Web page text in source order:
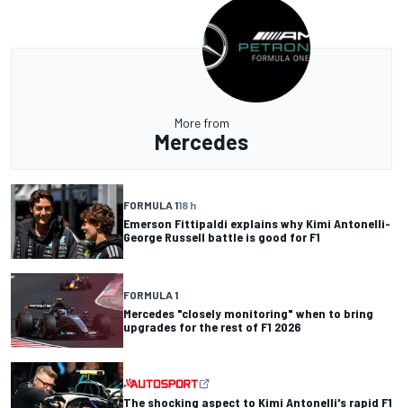
More from
Mercedes
FORMULA 118 h
Emerson Fittipaldi explains why Kimi Antonelli-
George Russell battle is good for F1
FORMULA 1
Mercedes "closely monitoring" when to bring
upgrades for the rest of F1 2026
The shocking aspect to Kimi Antonelli's rapid F1